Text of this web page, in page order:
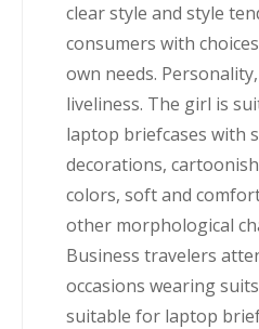
clear style and style
consumers with
own needs.
liveliness. The girl is
laptop briefcases with
decorations,
colors, soft and
other morphological
Business travelers
occasions wearing
suitable for laptop